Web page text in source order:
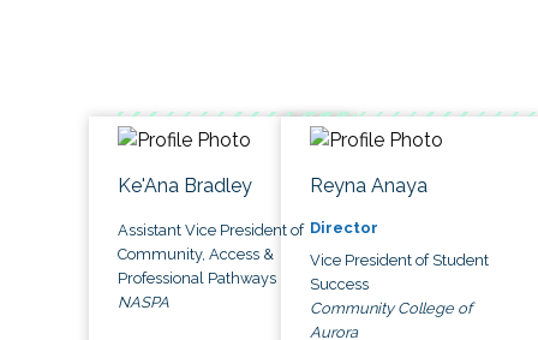
Ke'Ana Bradley
Assistant Vice President of
Community, Access &
Professional Pathways
NASPA
Reyna Anaya
Director
Vice President of Student
Success
Community College of
Aurora